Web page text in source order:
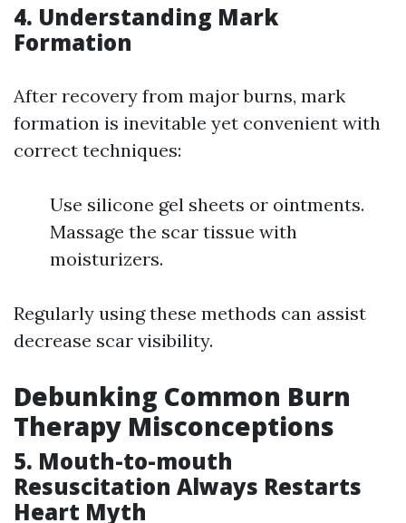
4. Understanding Mark
Formation
After recovery from major burns, mark
formation is inevitable yet convenient with
correct techniques:
Use silicone gel sheets or ointments.
Massage the scar tissue with
moisturizers.
Regularly using these methods can assist
decrease scar visibility.
Debunking Common Burn
Therapy Misconceptions
5. Mouth-to-mouth
Resuscitation Always Restarts
Heart Myth